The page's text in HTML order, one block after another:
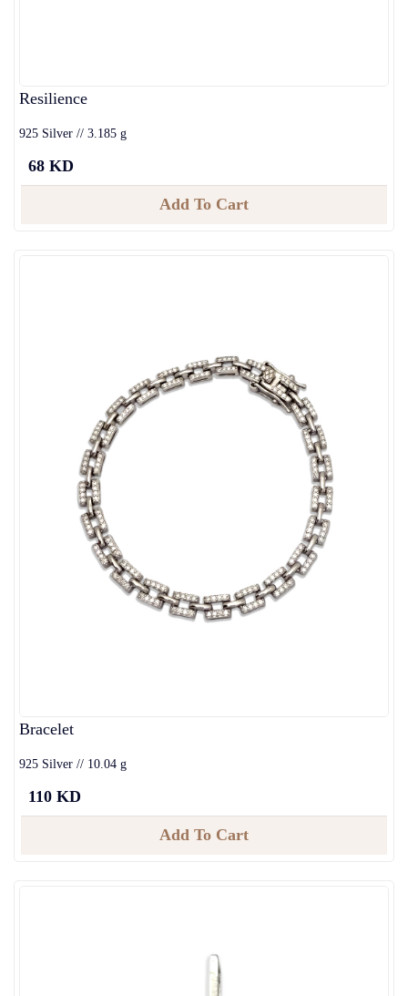
Resilience
925 Silver // 3.185 g
68 KD
Add To Cart
Bracelet
925 Silver // 10.04 g
110 KD
Add To Cart